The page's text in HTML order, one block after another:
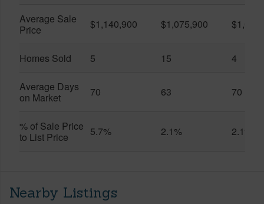
Average Sale
Price
$1,140,900 $1,075,900
Homes Sold 5 15 4
Average Days
on Market
70 63 70
% of Sale Price
to List Price
5.7% 2.1% 2.1%
Nearby Listings